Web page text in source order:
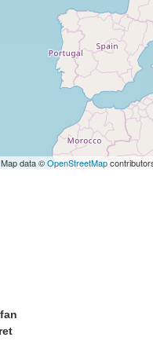
data ©OpenStreetMap